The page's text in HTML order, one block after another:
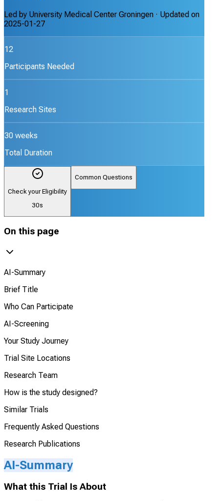
Led by University Medical Center Groningen · Updated on
2025-01-27
12
Participants Needed
1
Research Sites
30 weeks
Total Duration
Check your Eligibility
30s
Common Questions
On this page
AI-Summary
Brief Title
Who Can Participate
AI-Screening
Your Study Journey
Trial Site Locations
Research Team
How is the study designed?
Similar Trials
Frequently Asked Questions
Research Publications
AI-Summary
What this Trial Is About